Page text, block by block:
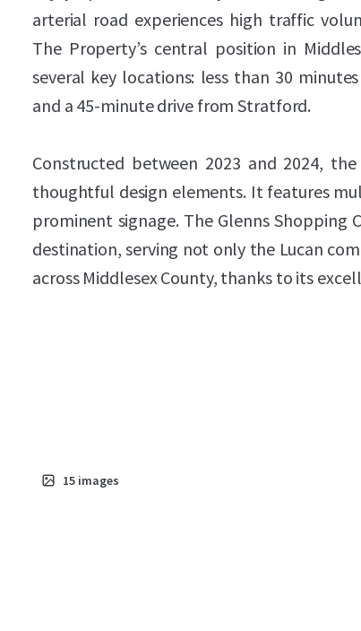
arterial road experiences high traffic
The Property’s central position in
several key locations: less than 30
and a 45-minute drive from Stratford.
Constructed between 2023 and 2024,
thoughtful design elements. It features
prominent signage. The Glenns
destination, serving not only the Lucan
across Middlesex County, thanks to its
15 images